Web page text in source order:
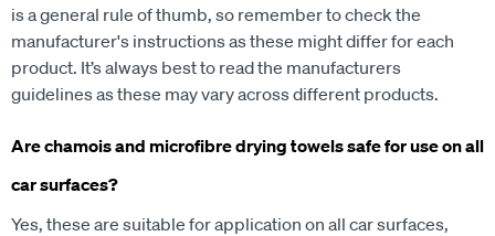
is a general rule of thumb, so remember to check the
manufacturer's instructions as these might differ for each
product. It’s always best to read the manufacturers
guidelines as these may vary across different products.
Are chamois and microfibre drying towels safe for use on all
car surfaces?
Yes, these are suitable for application on all car surfaces,